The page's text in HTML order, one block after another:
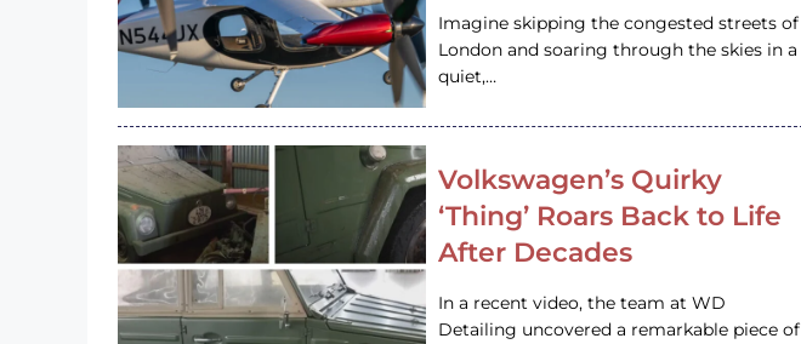
Imagine skipping the congested streets of
London and soaring through the skies in a
quiet,…
Volkswagen’s Quirky
‘Thing’ Roars Back to Life
After Decades
In a recent video, the team at WD
Detailing uncovered a remarkable piece of